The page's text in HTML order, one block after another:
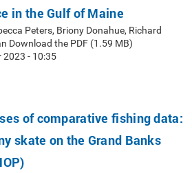
in the Gulf of Maine
Peters, Briony Donahue, Richard
Download the PDF (1.59 MB)
2023 - 10:35
of comparative fishing data:
skate on the Grand Banks